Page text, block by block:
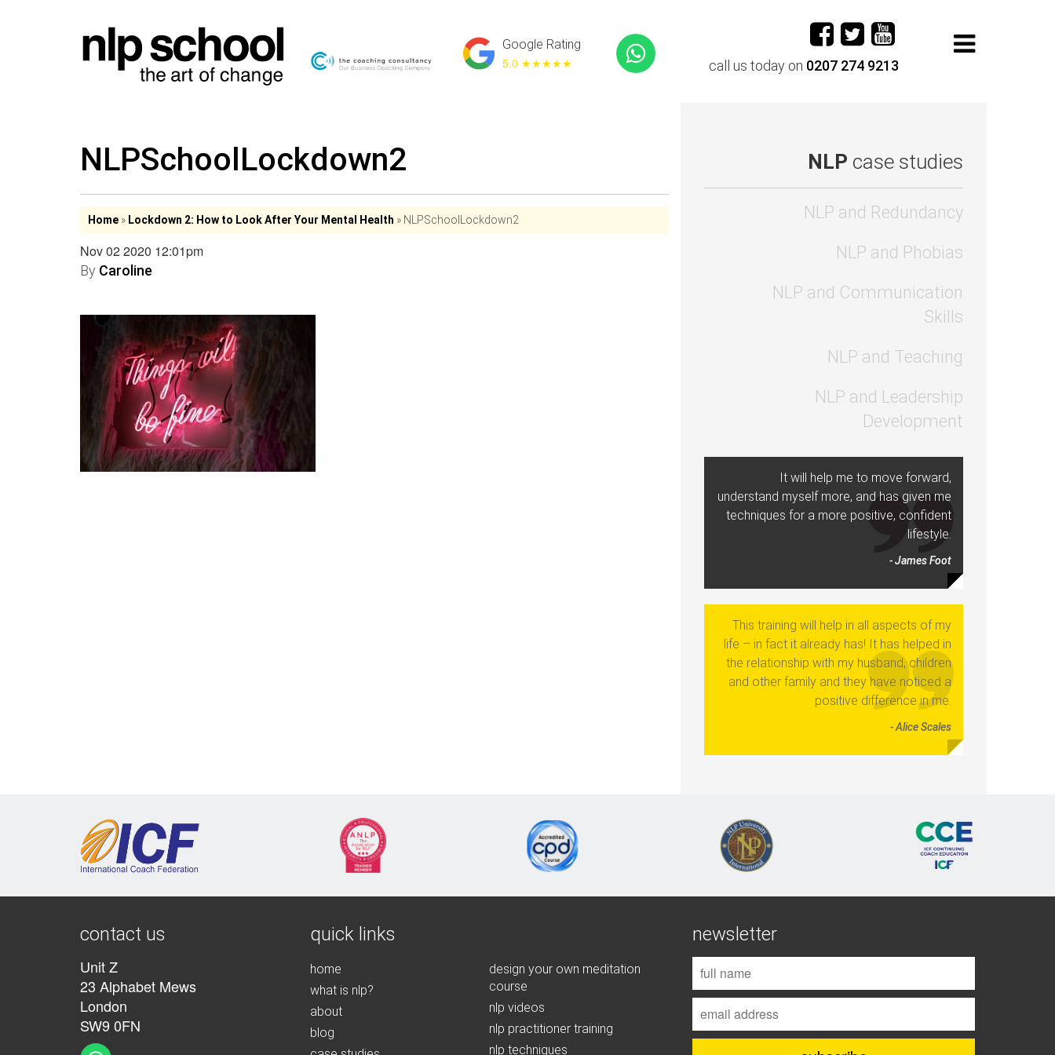
Google Rating
5.0 ★★★★★ call us today on 0207 274 9213
NLPSchoolLockdown2
Home » Lockdown 2: How to Look After Your Mental Health » NLPSchoolLockdown2
Nov 02 2020 12:01pm
By Caroline
NLP case studies
NLP and Redundancy
NLP and Phobias
NLP and Communication
Skills
NLP and Teaching
NLP and Leadership
Development
It will help me to move forward,
understand myself more, and has given me
techniques for a more positive, confident
lifestyle.
- James Foot
This training will help in all aspects of my
life – in fact it already has! It has helped in
the relationship with my husband, children
and other family and they have noticed a
positive difference in me.
- Alice Scales
contact us
Unit Z
23 Alphabet Mews
London
SW9 0FN
quick links
home
what is nlp?
about
blog
design your own meditation
course
nlp videos
nlp practitioner training
nlp techniques
newsletter